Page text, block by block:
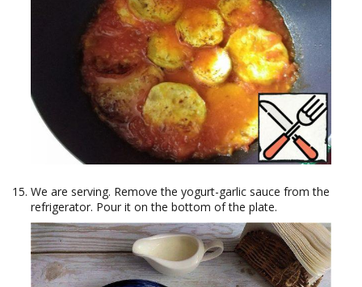
We are serving. Remove the yogurt-garlic sauce from the
refrigerator. Pour it on the bottom of the plate.